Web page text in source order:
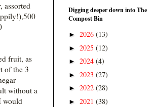
assorted
fruit, as
of the 3
without a
would
Digging deeper down into The
Compost Bin
► 2026 (13)
► 2025 (12)
► 2024 (4)
► 2023 (27)
► 2022 (28)
► 2021 (38)